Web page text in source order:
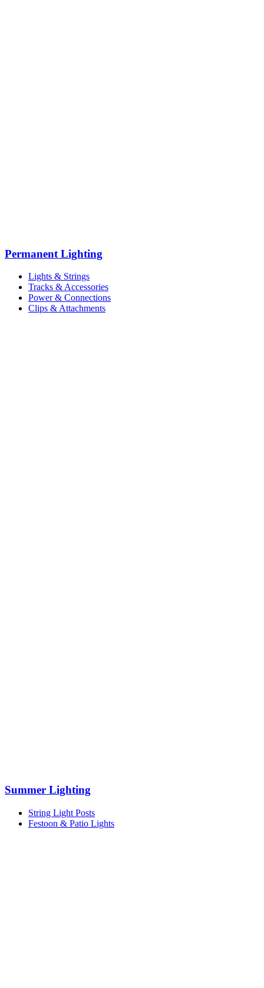
Permanent Lighting
Lights & Strings
Tracks & Accessories
Power & Connections
Clips & Attachments
Summer Lighting
String Light Posts
Festoon & Patio Lights